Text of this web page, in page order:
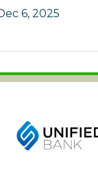
6, 2025